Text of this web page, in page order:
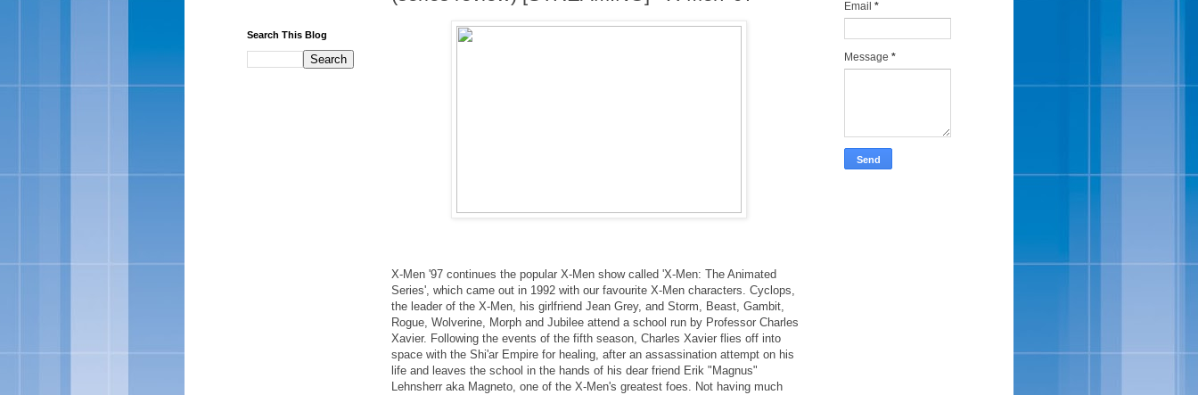
X-Men '97 continues the popular X-Men show called 'X-Men: The Animated
Series', which came out in 1992 with our favourite X-Men characters. Cyclops,
the leader of the X-Men, his girlfriend Jean Grey, and Storm, Beast, Gambit,
Rogue, Wolverine, Morph and Jubilee attend a school run by Professor Charles
Xavier. Following the events of the fifth season, Charles Xavier flies off into
space with the Shi'ar Empire for healing, after an assassination attempt on his
life and leaves the school in the hands of his dear friend Erik "Magnus"
Lehnsherr aka Magneto, one of the X-Men's greatest foes. Not having much
Search This Blog
Email *
Message *